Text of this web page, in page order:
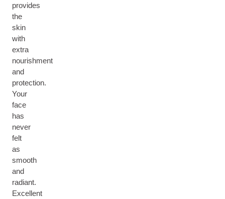
provides
the
skin
with
extra
nourishment
and
protection.
Your
face
has
never
felt
as
smooth
and
radiant.
Excellent